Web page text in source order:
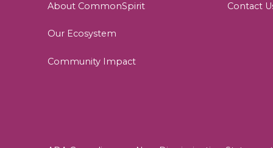
About CommonSpirit
Our Ecosystem
Community Impact
Contact